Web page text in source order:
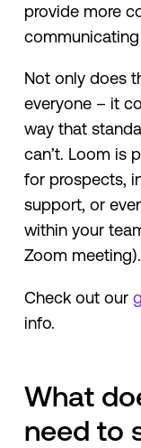
provide more
Not only does
everyone – it
way that
can’t. Loom is
for prospects,
support, or
within your
Zoom meeting).
Check out our
info.
What
need to